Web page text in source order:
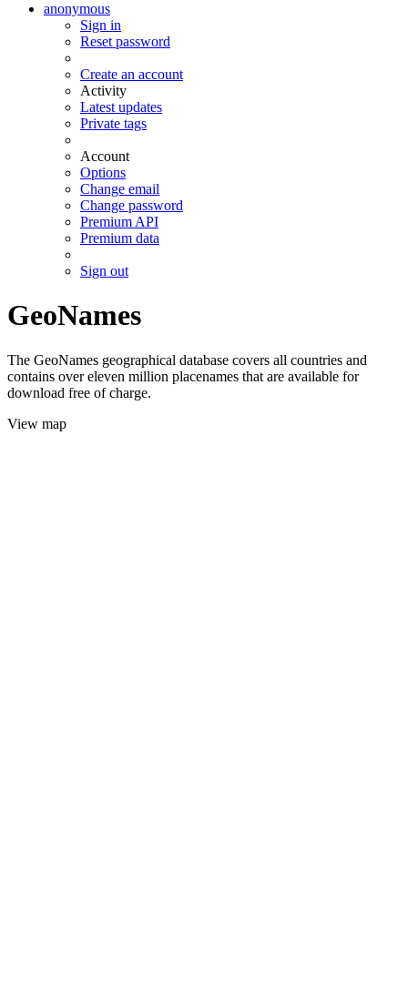
anonymous
Sign in
Reset password
Create an account
Activity
Latest updates
Private tags
Account
Options
Change email
Change password
Premium API
Premium data
Sign out
GeoNames
The GeoNames geographical database covers all countries and
contains over eleven million placenames that are available for
download free of charge.
View map